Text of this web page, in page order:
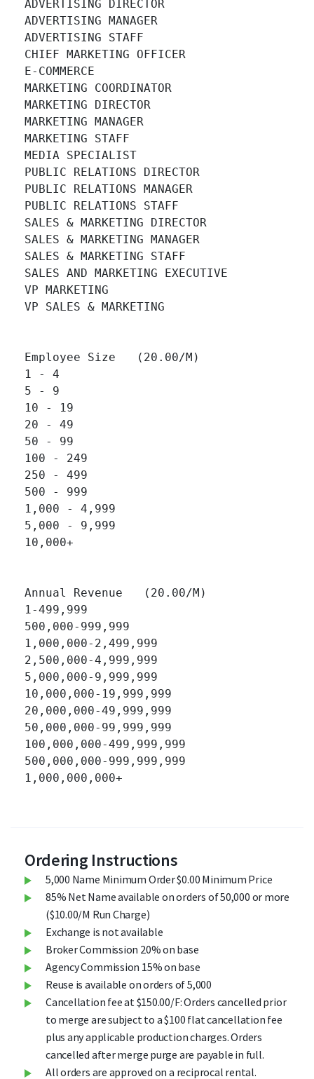
ADVERTISING DIRECTOR
ADVERTISING MANAGER
ADVERTISING STAFF
CHIEF MARKETING OFFICER
E-COMMERCE
MARKETING COORDINATOR
MARKETING DIRECTOR
MARKETING MANAGER
MARKETING STAFF
MEDIA SPECIALIST
PUBLIC RELATIONS DIRECTOR
PUBLIC RELATIONS MANAGER
PUBLIC RELATIONS STAFF
SALES & MARKETING DIRECTOR
SALES & MARKETING MANAGER
SALES & MARKETING STAFF
SALES AND MARKETING EXECUTIVE
VP MARKETING
VP SALES & MARKETING
Employee Size   (20.00/M)
1 - 4
5 - 9
10 - 19
20 - 49
50 - 99
100 - 249
250 - 499
500 - 999
1,000 - 4,999
5,000 - 9,999
10,000+
Annual Revenue   (20.00/M)
1-499,999
500,000-999,999
1,000,000-2,499,999
2,500,000-4,999,999
5,000,000-9,999,999
10,000,000-19,999,999
20,000,000-49,999,999
50,000,000-99,999,999
100,000,000-499,999,999
500,000,000-999,999,999
1,000,000,000+
Ordering Instructions
5,000 Name Minimum Order $0.00 Minimum Price
85% Net Name available on orders of 50,000 or more
($10.00/M Run Charge)
Exchange is not available
Broker Commission 20% on base
Agency Commission 15% on base
Reuse is available on orders of 5,000
Cancellation fee at $150.00/F: Orders cancelled prior
to merge are subject to a $100 flat cancellation fee
plus any applicable production charges. Orders
cancelled after merge purge are payable in full.
All orders are approved on a reciprocal rental.